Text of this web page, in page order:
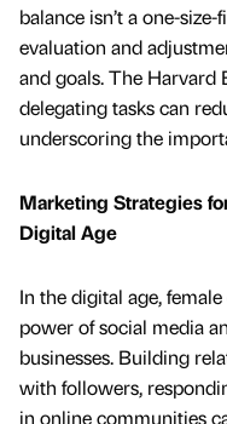
balance isn’t a one-
evaluation and
and goals. The Harvard
delegating tasks can
underscoring the
Marketing Strategies
Digital Age
In the digital age,
power of social media
businesses. Building
with followers,
in online communities